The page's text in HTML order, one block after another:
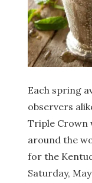
Each spring
observers
Triple Crown
around the
for the
Saturday,